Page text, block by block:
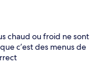
chaud ou froid ne sont
c’est des menus de